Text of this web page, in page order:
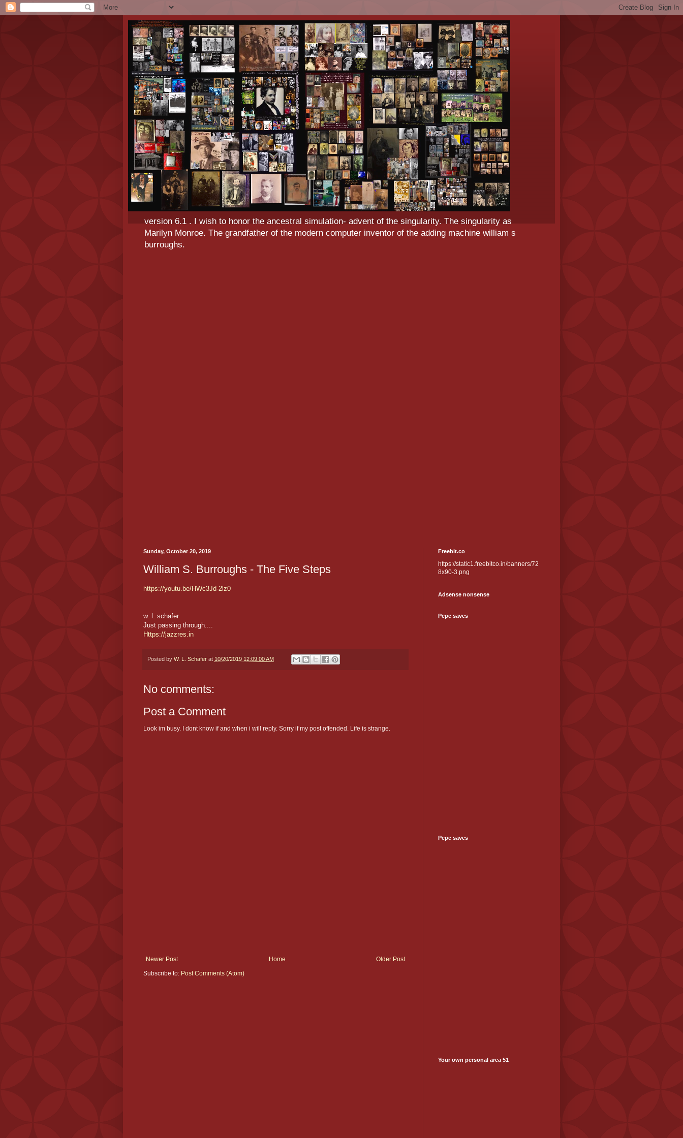
version 6.1 . I wish to honor the ancestral simulation- advent of the singularity. The singularity as
Marilyn Monroe. The grandfather of the modern computer inventor of the adding machine william s
burroughs.
Sunday, October 20, 2019
William S. Burroughs - The Five Steps
https://youtu.be/HWc3Jd-2lz0
w. l. schafer
Just passing through....
Https://jazzres.in
Posted by W. L. Schafer at 10/20/2019 12:09:00 AM
No comments:
Post a Comment
Look im busy. I dont know if and when i will reply. Sorry if my post offended. Life is strange.
Newer Post Older Post
Home
Subscribe to: Post Comments (Atom)
Freebit.co
https://static1.freebitco.in/banners/72
8x90-3.png
Adsense nonsense
Pepe saves
Pepe saves
Your own personal area 51